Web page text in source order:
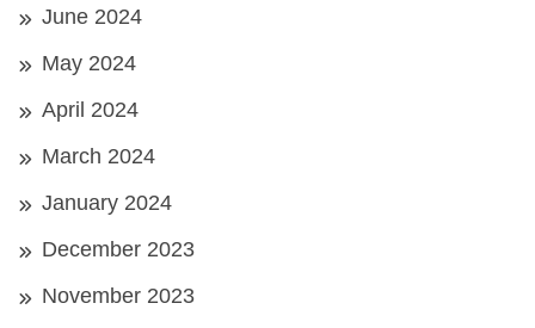
June 2024
May 2024
April 2024
March 2024
January 2024
December 2023
November 2023